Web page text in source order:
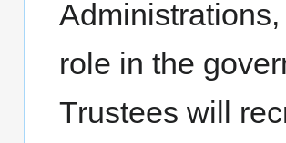
role in the
Trustees will